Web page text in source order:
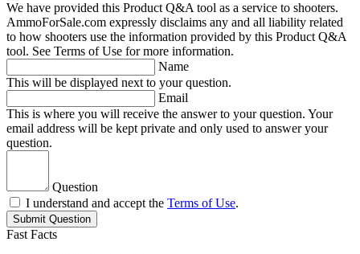
We have provided this Product Q&A tool as a service to shooters.
AmmoForSale.com expressly disclaims any and all liability related
to how shooters use the information provided by this Product Q&A
tool. See Terms of Use for more information.
Name
This will be displayed next to your question.
Email
This is where you will receive the answer to your question. Your
email address will be kept private and only used to answer your
question.
Question
I understand and accept the Terms of Use.
Submit Question
Fast Facts